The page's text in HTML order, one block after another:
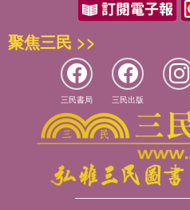
聚焦三民 >>
三民書局 三民出版